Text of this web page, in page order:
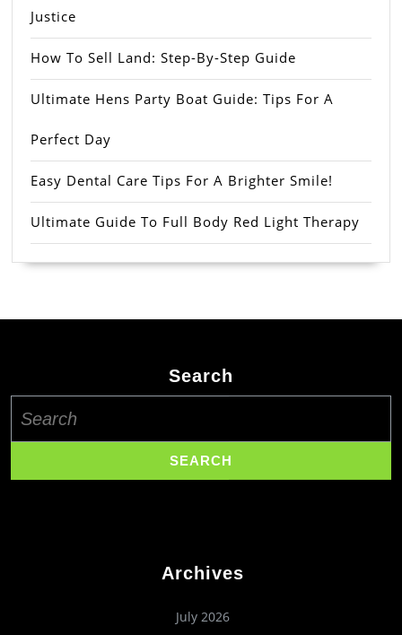
Justice
How To Sell Land: Step-By-Step Guide
Ultimate Hens Party Boat Guide: Tips For A
Perfect Day
Easy Dental Care Tips For A Brighter Smile!
Ultimate Guide To Full Body Red Light Therapy
Search
for:
Archives
July 2026